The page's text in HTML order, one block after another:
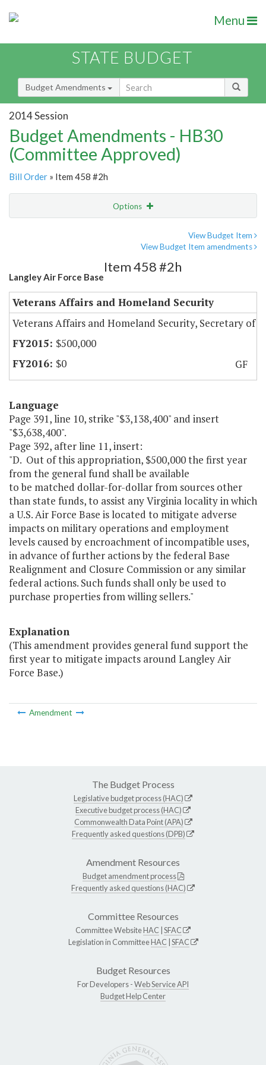
Menu
STATE BUDGET
Budget Amendments
2014 Session
Budget Amendments - HB30
(Committee Approved)
Bill Order » Item 458 #2h
Options
View Budget Item
View Budget Item amendments
Langley Air Force Base
Item 458 #2h
Veterans Affairs and Homeland Security
Veterans Affairs and Homeland Security, Secretary of
$500,000
$0
GF
Language
Page 391, line 10, strike "$3,138,400" and insert
"$3,638,400".
Page 392, after line 11, insert:
"D. Out of this appropriation, $500,000 the first year
from the general fund shall be available
to be matched dollar-for-dollar from sources other
than state funds, to assist any Virginia locality in which
a U.S. Air Force Base is located to mitigate adverse
impacts on military operations and employment
levels caused by encroachment of incompatible uses,
in advance of further actions by the federal Base
Realignment and Closure Commission or any similar
federal actions. Such funds shall only be used to
purchase properties from willing sellers."
Explanation
(This amendment provides general fund support the
first year to mitigate impacts around Langley Air
Force Base.)
Amendment
The Budget Process
Legislative budget process (HAC)
Executive budget process (HAC)
Commonwealth Data Point (APA)
Frequently asked questions (DPB)
Amendment Resources
Budget amendment process
Frequently asked questions (HAC)
Committee Resources
Committee WebsiteHAC SFAC
Legislation in CommitteeHAC SFAC
Budget Resources
For Developers -Web Service API
Budget Help Center